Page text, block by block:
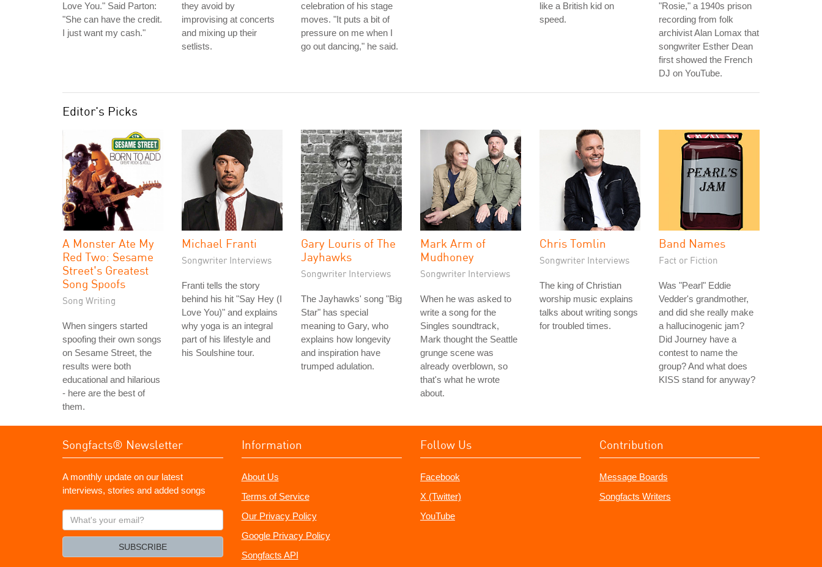
Love You." Said Parton:
"She can have the credit.
I just want my cash."
they avoid by
improvising at concerts
and mixing up their
setlists.
celebration of his stage
moves. "It puts a bit of
pressure on me when I
go out dancing," he said.
like a British kid on
speed.
"Rosie," a 1940s prison
recording from folk
archivist Alan Lomax that
songwriter Esther Dean
first showed the French
DJ on YouTube.
Editor's Picks
A Monster Ate My
Red Two: Sesame
Street's Greatest
Song Spoofs
Song Writing
When singers started
spoofing their own songs
on Sesame Street, the
results were both
educational and hilarious
- here are the best of
them.
Michael Franti
Songwriter Interviews
Franti tells the story
behind his hit "Say Hey (I
Love You)" and explains
why yoga is an integral
part of his lifestyle and
his Soulshine tour.
Gary Louris of The
Jayhawks
Songwriter Interviews
The Jayhawks' song "Big
Star" has special
meaning to Gary, who
explains how longevity
and inspiration have
trumped adulation.
Mark Arm of
Mudhoney
Songwriter Interviews
When he was asked to
write a song for the
Singles soundtrack,
Mark thought the Seattle
grunge scene was
already overblown, so
that's what he wrote
about.
Chris Tomlin
Songwriter Interviews
The king of Christian
worship music explains
talks about writing songs
for troubled times.
Band Names
Fact or Fiction
Was "Pearl" Eddie
Vedder's grandmother,
and did she really make
a hallucinogenic jam?
Did Journey have a
contest to name the
group? And what does
KISS stand for anyway?
Songfacts® Newsletter
A monthly update on our latest
interviews, stories and added songs
What's
your
SUBSCRIBE
Information
About Us
Terms of Service
Our Privacy Policy
Google Privacy Policy
Songfacts API
Follow Us
Facebook
X (Twitter)
YouTube
Contribution
Message Boards
Songfacts Writers